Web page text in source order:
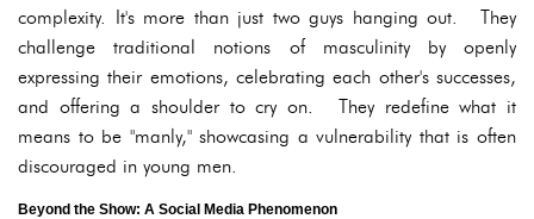
complexity. It's more than just two guys hanging out. They
challenge traditional notions of masculinity by openly
expressing their emotions, celebrating each other's successes,
and offering a shoulder to cry on. They redefine what it
means to be "manly," showcasing a vulnerability that is often
discouraged in young men.
Beyond the Show: A Social Media Phenomenon